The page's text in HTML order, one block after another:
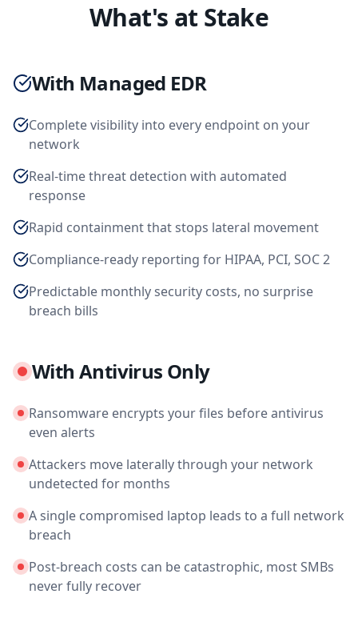
What's at Stake
With Managed EDR
Complete visibility into every endpoint on your
network
Real-time threat detection with automated
response
Rapid containment that stops lateral movement
Compliance-ready reporting for HIPAA, PCI, SOC 2
Predictable monthly security costs, no surprise
breach bills
With Antivirus Only
Ransomware encrypts your files before antivirus
even alerts
Attackers move laterally through your network
undetected for months
A single compromised laptop leads to a full network
breach
Post-breach costs can be catastrophic, most SMBs
never fully recover